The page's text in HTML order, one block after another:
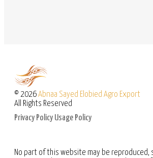
© 2026Abnaa Sayed Elobied Agro Export
All Rights Reserved
Privacy Policy Usage Policy
No part of this website may be reproduced,